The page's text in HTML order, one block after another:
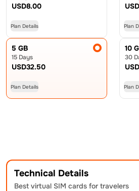
USD8.00
Plan Details
USD
Plan
5 GB
15 Days
USD32.50
Plan Details
10
30
USD
Plan
Technical Details
Best virtual SIM cards for travelers